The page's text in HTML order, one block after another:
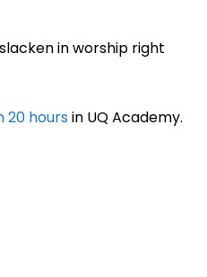
in worship right
20 hours in UQ Academy.